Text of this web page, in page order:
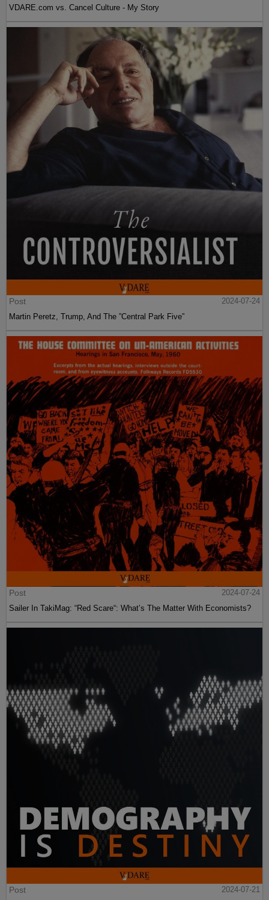
VDARE.com vs. Cancel Culture - My Story
Post
2024-07-24
Martin Peretz, Trump, And The ”Central Park Five”
Post
2024-07-24
Sailer In TakiMag: “Red Scare“: What’s The Matter With Economists?
Post
2024-07-21